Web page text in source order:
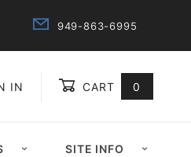
949-863-6995
IN CART 0
SITE INFO